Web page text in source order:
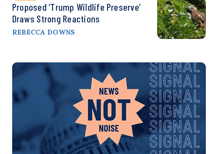
Proposed ‘Trump Wildlife Preserve’
Draws Strong Reactions
REBECCA DOWNS